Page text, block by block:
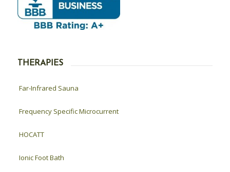
THERAPIES
Far-Infrared Sauna
Frequency Specific Microcurrent
HOCATT
Ionic Foot Bath